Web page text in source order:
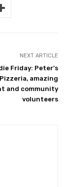
NEXT ARTICLE
Friday: Peter’s
Pizzeria, amazing
and community
volunteers